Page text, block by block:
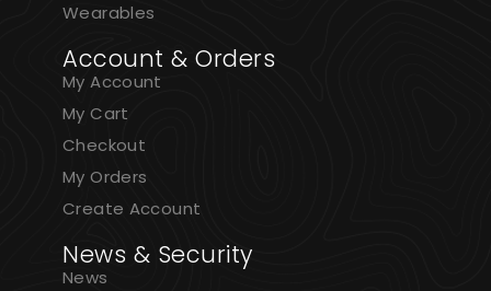
Wearables
Account & Orders
My Account
My Cart
Checkout
My Orders
Create Account
News & Security
News